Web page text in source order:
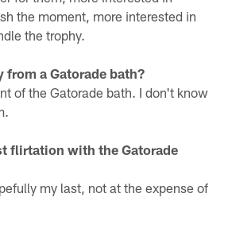
the moment, more interested in
the trophy.
from a Gatorade bath?
of the Gatorade bath. I don't know
flirtation with the Gatorade
my last, not at the expense of